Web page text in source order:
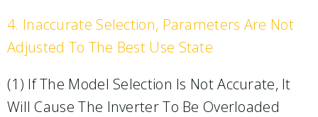
4. Inaccurate Selection, Parameters Are Not
Adjusted To The Best Use State
(1) If The Model Selection Is Not Accurate, It
Will Cause The Inverter To Be Overloaded